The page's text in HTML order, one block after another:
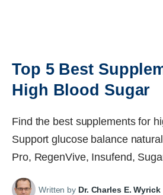
Top 5 Best
High Blood Sugar
Find the best supplements for
Support glucose balance
Pro, RegenVive, Insufend,
Written by Dr. Charles E. Wyrick